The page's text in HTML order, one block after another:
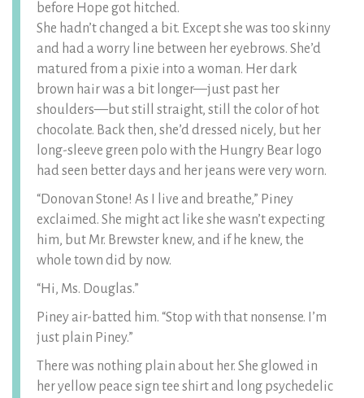
before Hope got hitched.
She hadn’t changed a bit. Except she was too skinny
and had a worry line between her eyebrows. She’d
matured from a pixie into a woman. Her dark
brown hair was a bit longer—just past her
shoulders—but still straight, still the color of hot
chocolate. Back then, she’d dressed nicely, but her
long-sleeve green polo with the Hungry Bear logo
had seen better days and her jeans were very worn.
“Donovan Stone! As I live and breathe,” Piney
exclaimed. She might act like she wasn’t expecting
him, but Mr. Brewster knew, and if he knew, the
whole town did by now.
“Hi, Ms. Douglas.”
Piney air-batted him. “Stop with that nonsense. I’m
just plain Piney.”
There was nothing plain about her. She glowed in
her yellow peace sign tee shirt and long psychedelic